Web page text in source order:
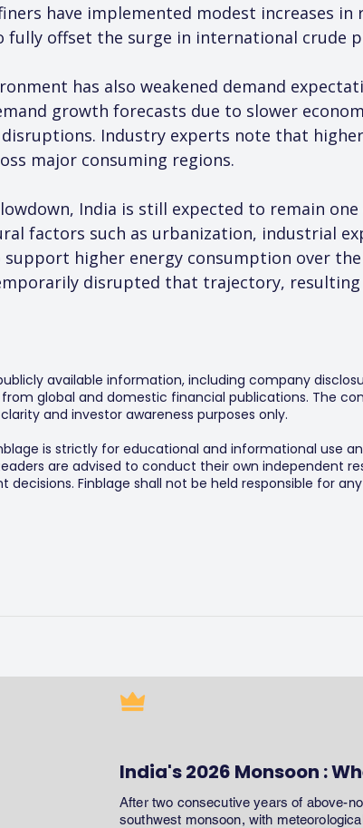
have implemented modest increases
fully offset the surge in international crude
has also weakened demand
growth forecasts due to slower
Industry experts note that
major consuming regions.
India is still expected to remain
factors such as urbanization, industrial
higher energy consumption over
disrupted that trajectory,
available information, including company
global and domestic financial publications. The
and investor awareness purposes only.
is strictly for educational and informational use
are advised to conduct their own independent
Finblage shall not be held responsible for
India's 2026 Monsoon :
After two consecutive years of above-
southwest monsoon, with